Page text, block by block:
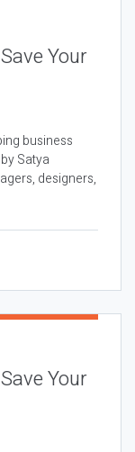
Your
business
Satya
designers,
Your